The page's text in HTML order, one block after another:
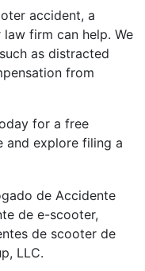
accident, a
firm can help. We
as distracted
from
for a free
and explore filing a
de e-scooter,
de scooter de
LLC.